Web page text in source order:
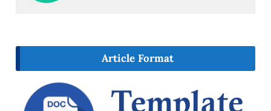
Article Format